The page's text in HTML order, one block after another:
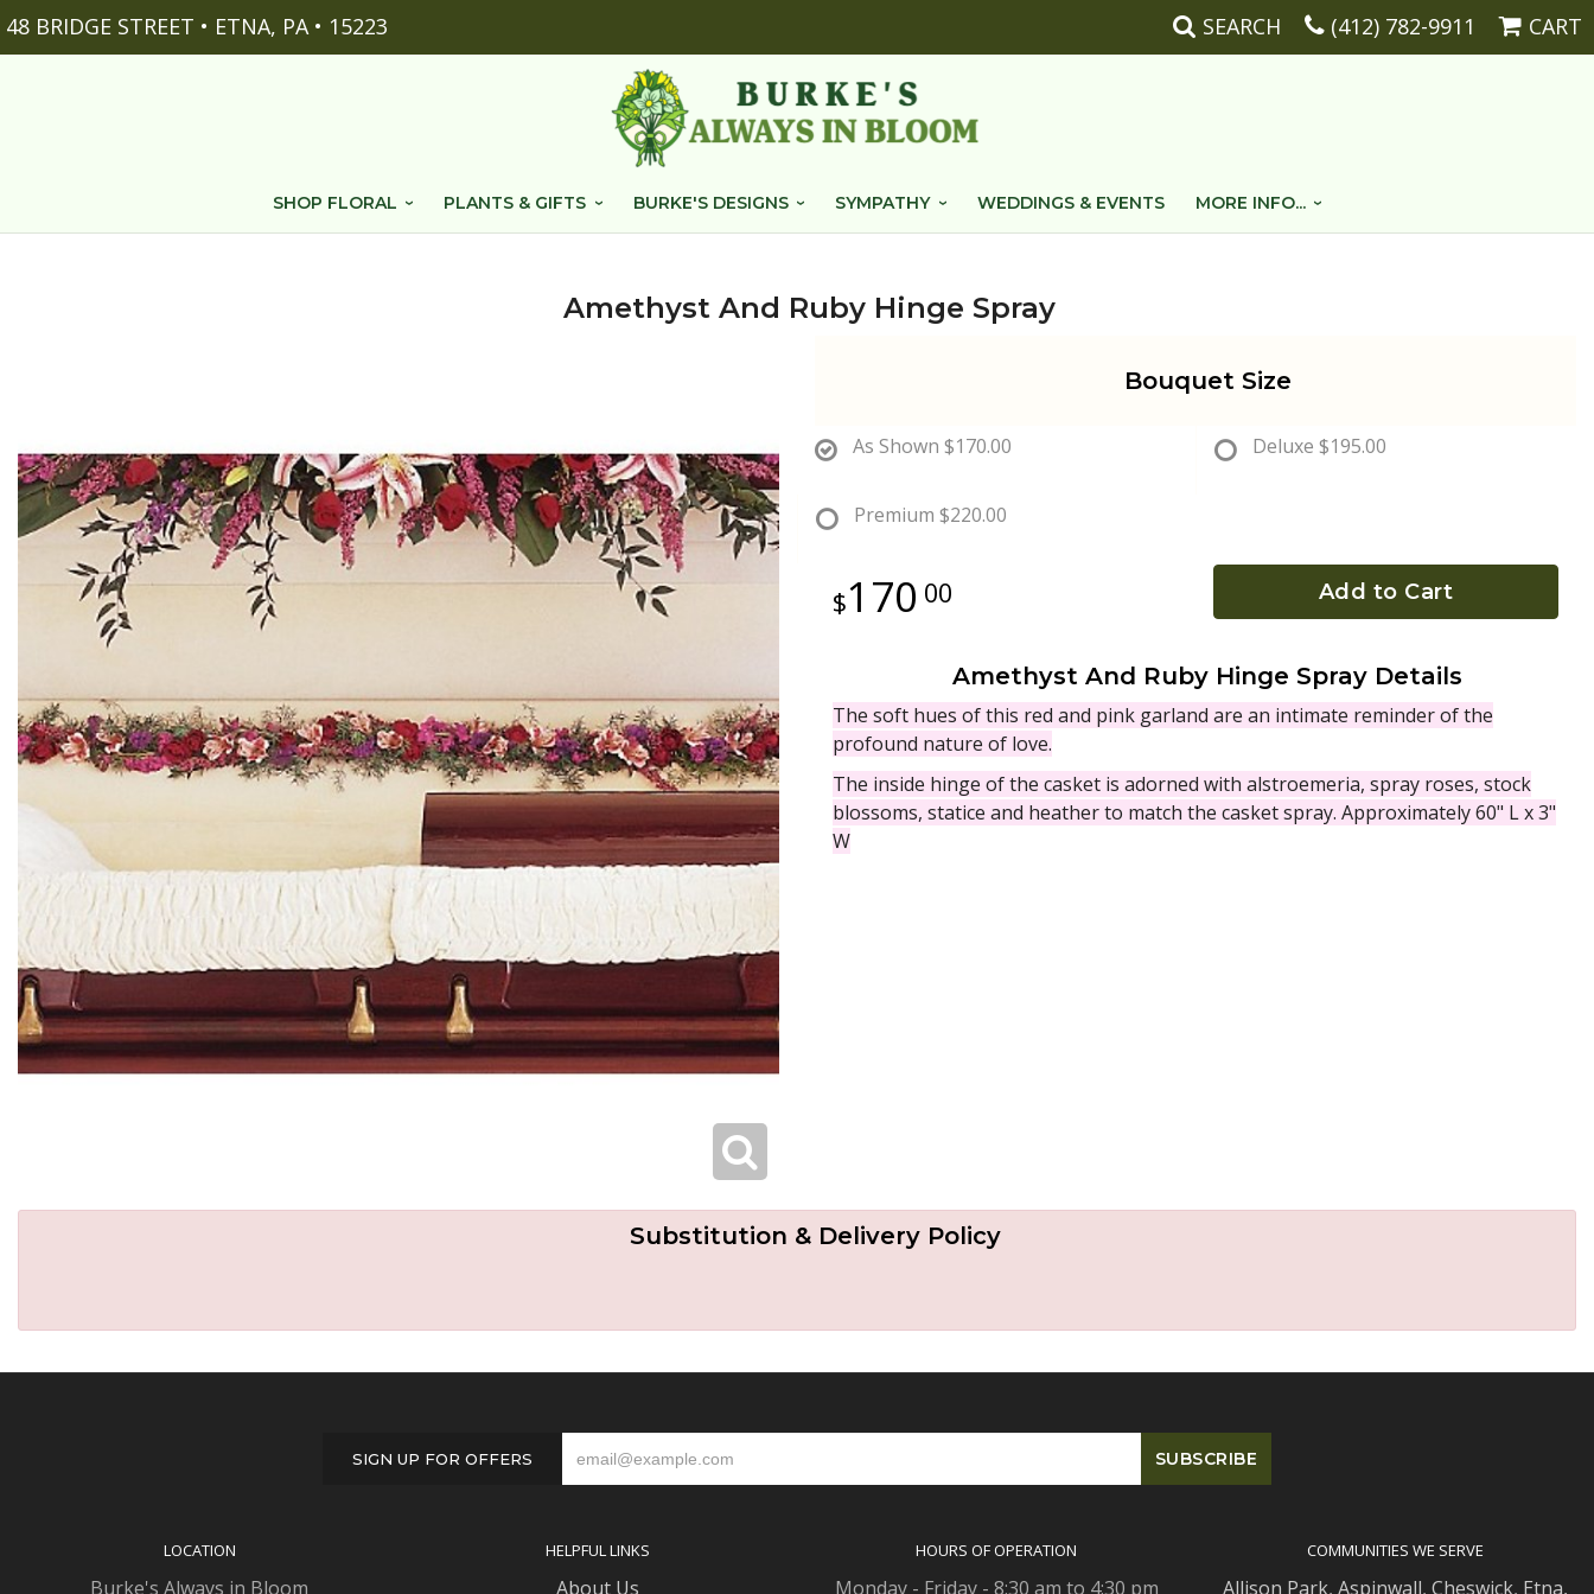
48 BRIDGE STREET • ETNA, PA • 15223 SEARCH (412) 782-9911 CART
SHOP FLORAL PLANTS & GIFTS BURKE'S DESIGNS SYMPATHY WEDDINGS & EVENTS MORE INFO...
Amethyst And Ruby Hinge Spray
Bouquet Size
As Shown $170.00 Deluxe $195.00
Premium $220.00
170 00 Add to Cart
Amethyst And Ruby Hinge Spray Details
The soft hues of this red and pink garland are an intimate reminder of the
profound nature of love.
The inside hinge of the casket is adorned with alstroemeria, spray roses, stock
blossoms, statice and heather to match the casket spray. Approximately 60" L x 3"
W
Substitution & Delivery Policy
SIGN UP FOR OFFERS
LOCATION
Burke's Always in Bloom
HELPFUL LINKS
About Us
HOURS OF OPERATION
Monday - Friday - 8:30 am to 4:30 pm
COMMUNITIES WE SERVE
Allison Park, Aspinwall, Cheswick, Etna,